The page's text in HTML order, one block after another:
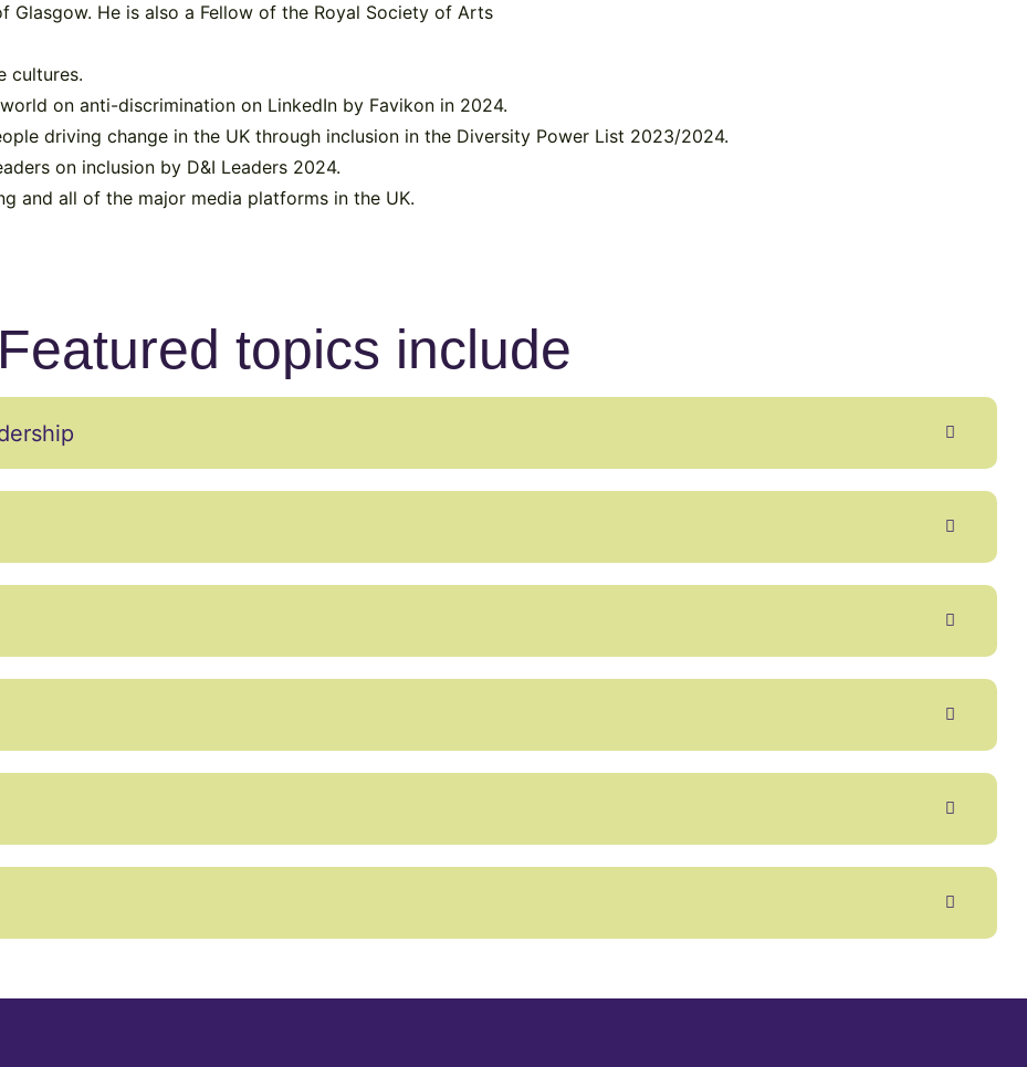
Glasgow. He is also a Fellow of the Royal Society of Arts
cultures.
on anti-discrimination on LinkedIn by Favikon in 2024.
driving change in the UK through inclusion in the Diversity Power List 2023/2024.
on inclusion by D&I Leaders 2024.
and all of the major media platforms in the UK.
Featured topics include